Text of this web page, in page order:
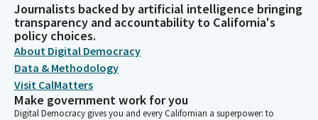
Journalists backed by artificial intelligence bringing
transparency and accountability to California's
policy choices.
About Digital Democracy
Data & Methodology
Visit CalMatters
Make government work for you
Digital Democracy gives you and every Californian a superpower: to